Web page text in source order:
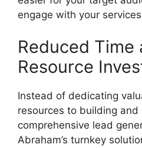
engage with your
Reduced Time
Resource
Instead of dedicating
resources to building and
comprehensive lead
Abraham’s turnkey